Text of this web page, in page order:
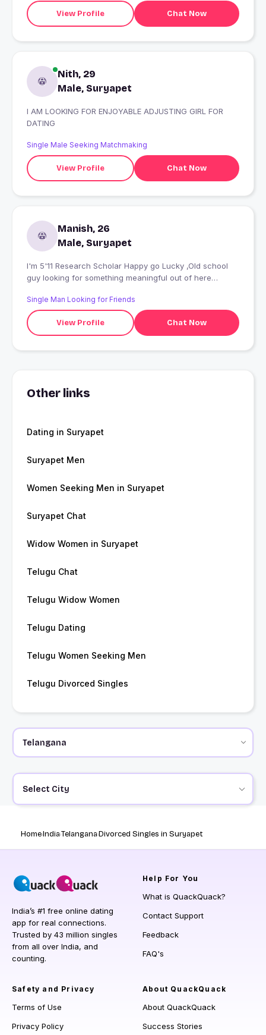
View Profile Chat Now
Nith, 29
Male, Suryapet
I AM LOOKING FOR ENJOYABLE ADJUSTING GIRL FOR
DATING
Single Male Seeking Matchmaking
View Profile Chat Now
Manish, 26
Male, Suryapet
I'm 5'11 Research Scholar Happy go Lucky ,Old school
guy looking for something meaningful out of here
rather than body. love to make people smile
Single Man Looking for Friends
View Profile Chat Now
Other links
Dating in Suryapet
Suryapet Men
Women Seeking Men in Suryapet
Suryapet Chat
Widow Women in Suryapet
Telugu Chat
Telugu Widow Women
Telugu Dating
Telugu Women Seeking Men
Telugu Divorced Singles
Select City
HomeIndiaTelanganaDivorced Singles in Suryapet
India’s #1 free online dating
app for real connections.
Trusted by 43 million singles
from all over India, and
counting.
Help For You
What is QuackQuack?
Contact Support
Feedback
FAQ's
Safety and Privacy
Terms of Use
Privacy Policy
About QuackQuack
About QuackQuack
Success Stories